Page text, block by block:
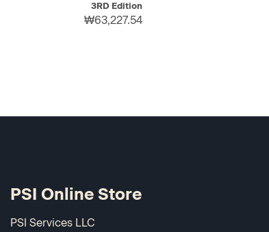
3RD Edition
₩63,227.54
PSI Online Store
PSI Services LLC